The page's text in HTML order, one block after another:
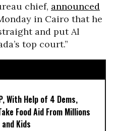
chief, announced
in Cairo that he
and put Al
top court.”
With Help of 4 Dems,
Food Aid From Millions
Kids